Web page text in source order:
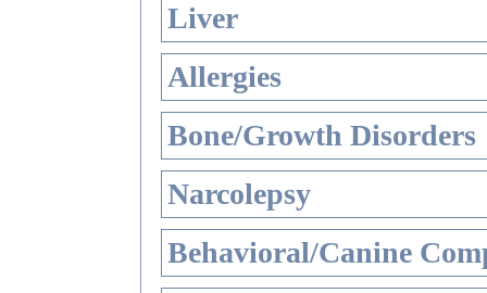
Liver
Allergies
Bone/Growth Disorders
Narcolepsy
Behavioral/Canine